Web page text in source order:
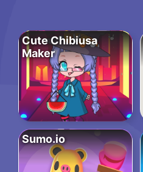
Cute Chibiusa
Maker
Sumo.io